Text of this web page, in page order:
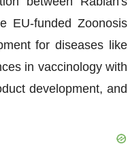
EU-funded Zoonosis
for diseases like
in vaccinology with
development, and